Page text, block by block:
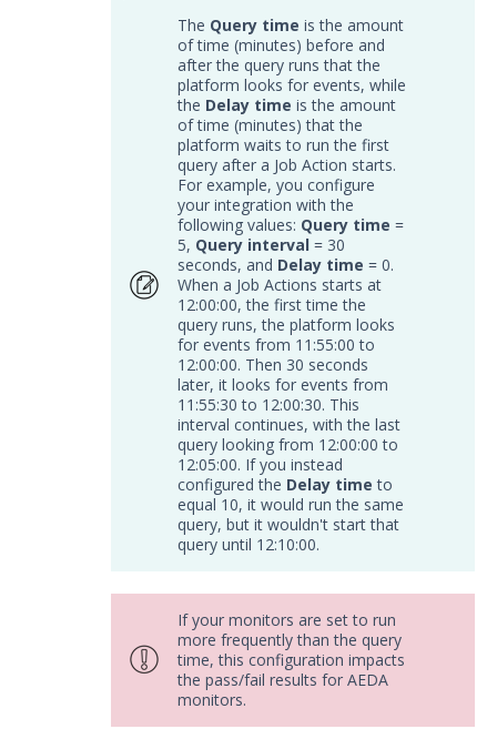
Threat Intelligence
1
Release Notes 1
Customer Support
The Query time is the amount
of time (minutes) before and
after the query runs that the
platform looks for events, while
the Delay time is the amount
of time (minutes) that the
platform waits to run the first
query after a Job Action starts.
For example, you configure
your integration with the
following values: Query time =
5, Query interval = 30
seconds, and Delay time = 0.
When a Job Actions starts at
12:00:00, the first time the
query runs, the platform looks
for events from 11:55:00 to
12:00:00. Then 30 seconds
later, it looks for events from
11:55:30 to 12:00:30. This
interval continues, with the last
query looking from 12:00:00 to
12:05:00. If you instead
configured the Delay time to
equal 10, it would run the same
query, but it wouldn't start that
query until 12:10:00.
If your monitors are set to run
more frequently than the query
time, this configuration impacts
the pass/fail results for AEDA
monitors.